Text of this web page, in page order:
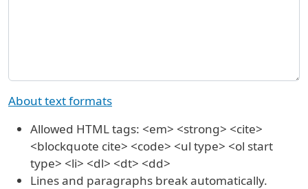
About text formats
Allowed HTML tags: <em> <strong> <cite>
<blockquote cite> <code> <ul type> <ol start
type> <li> <dl> <dt> <dd>
Lines and paragraphs break automatically.